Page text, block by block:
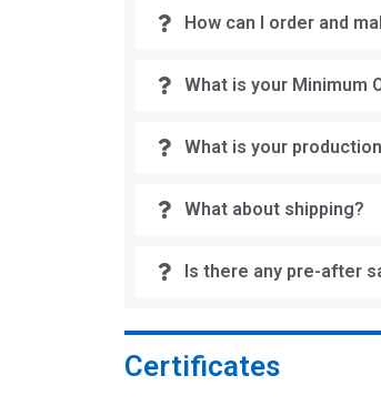
How can I order and
What is your Minimum
What is your
What about shipping?
Is there any pre-after
Certificates